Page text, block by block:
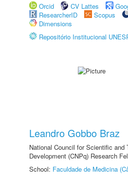
Orcid
CV Lattes
ResearcherID
Scopus
Dimensions
Repositório Institucional
Leandro Gobbo Braz
National Council for Scientific and
Development (CNPq) Research
School: Faculdade de Medicina